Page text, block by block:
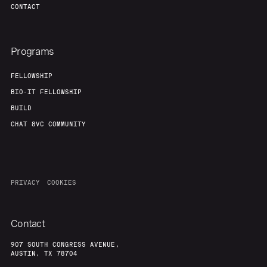
CONTACT
Programs
FELLOWSHIP
BIO-IT FELLOWSHIP
BUILD
CHAT 8VC COMMUNITY
PRIVACY COOKIES
Contact
907 SOUTH CONGRESS AVENUE,
AUSTIN, TX 78704